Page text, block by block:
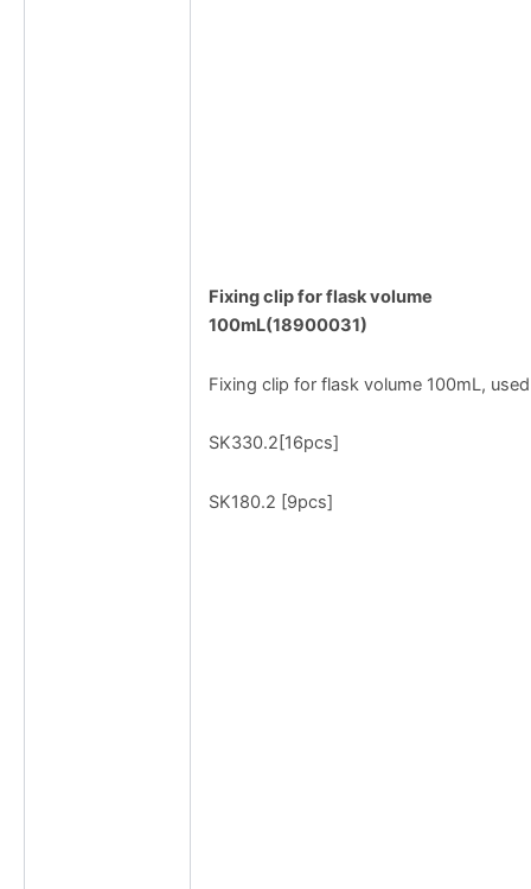
Fixing clip for flask volume
100mL(18900031)
Fixing clip for flask volume 100mL,
SK330.2[16pcs]
SK180.2 [9pcs]